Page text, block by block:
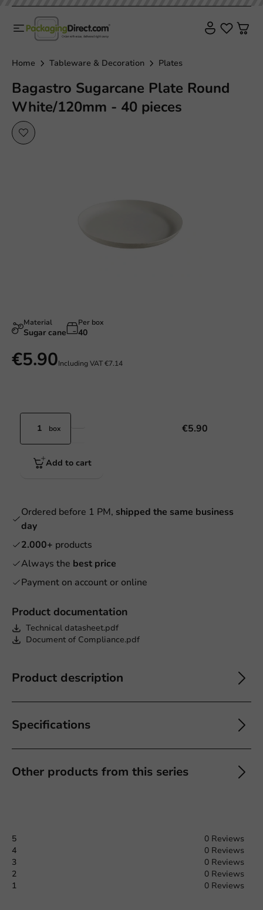
Home Tableware & Decoration Plates
Bagastro Sugarcane Plate Round
White/120mm - 40 pieces
Product documentation
Technical datasheet.pdf
Document of Compliance.pdf
Product description
Specifications
Other products from this series
Material
Sugar cane
Per box
40
€5.90Including VAT€7.14
box €5.90
Add to cart
Ordered before 1 PM, shipped the same business
day
2.000+ products
Always the best price
Payment on account or online
5
0 Reviews
4
0 Reviews
3
0 Reviews
2
0 Reviews
1
0 Reviews